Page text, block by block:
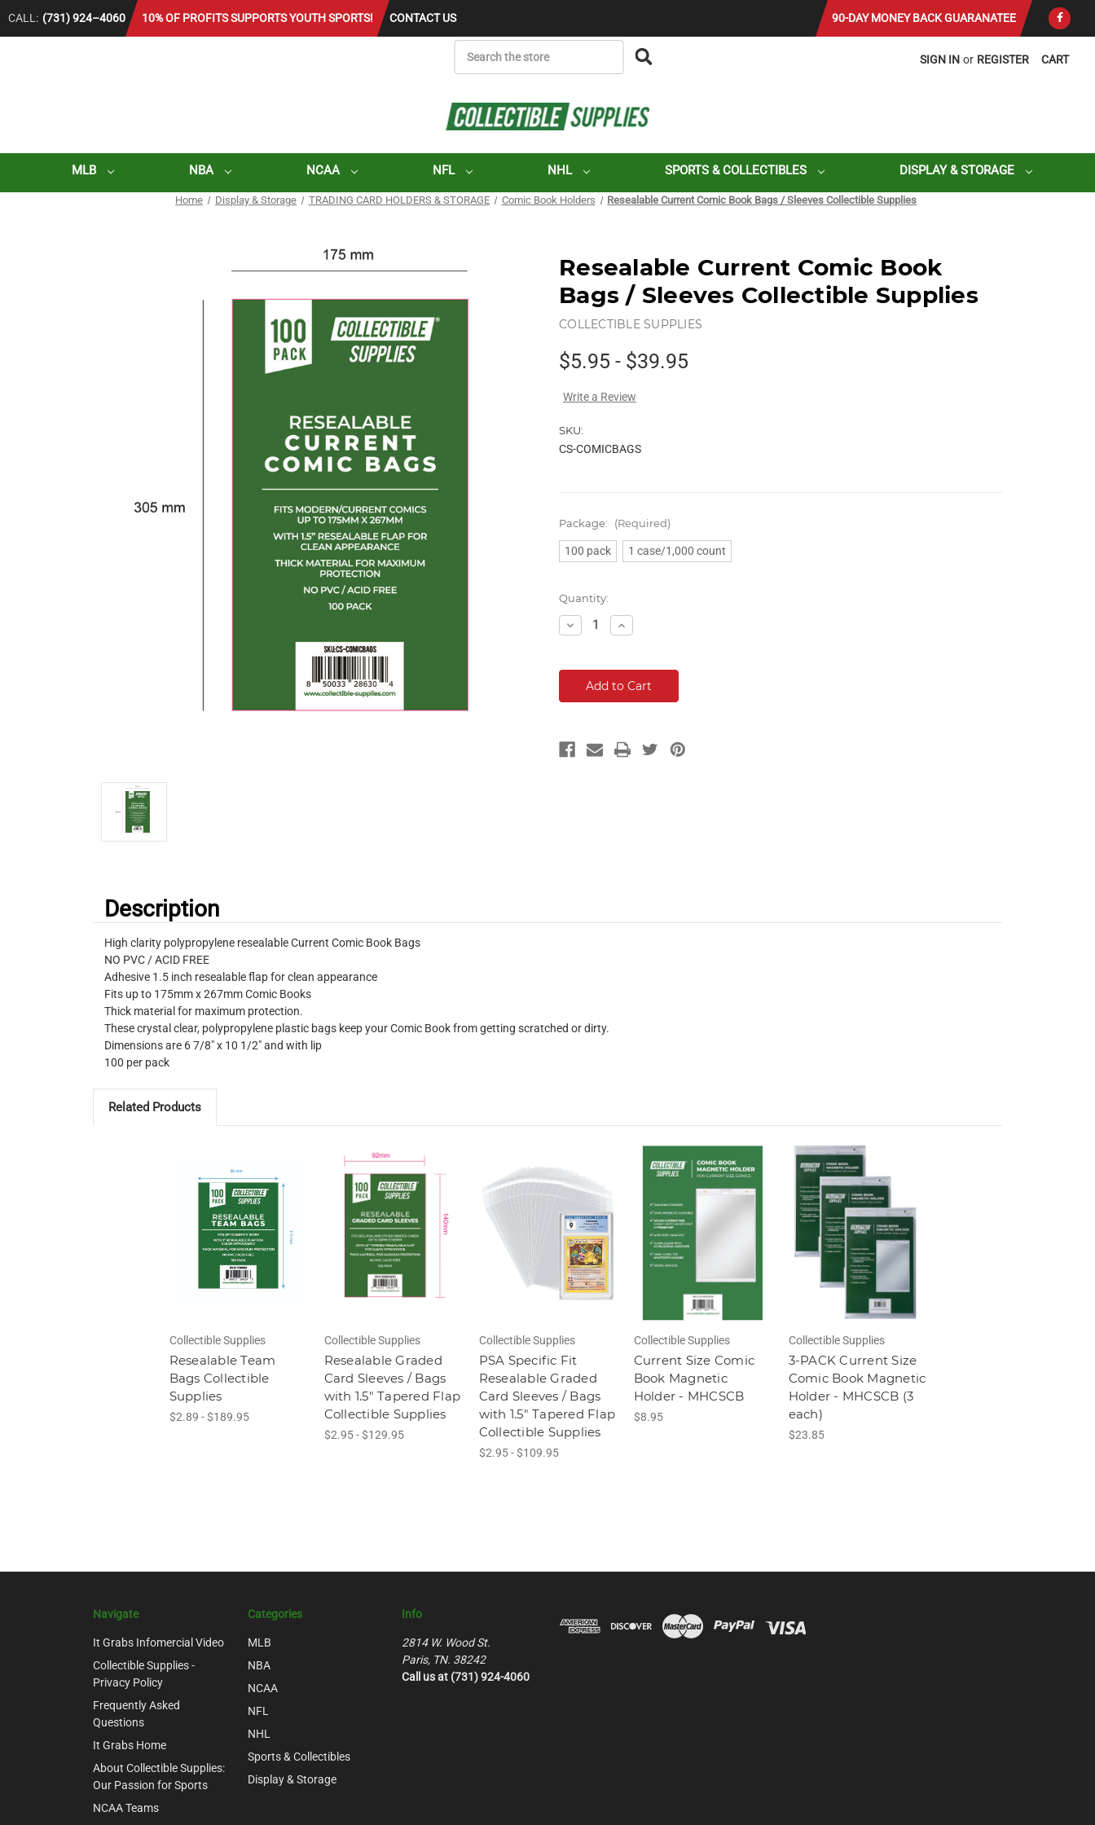
CALL: (731) 924–4060 10% OF PROFITS SUPPORTS YOUTH SPORTS! CONTACT US 90-DAY MONEY BACK GUARANATEE
CART
SIGN IN or REGISTER
MLB NBA NCAA NFL NHL SPORTS & COLLECTIBLES DISPLAY & STORAGE
Home Display & Storage TRADING CARD HOLDERS & STORAGE Comic Book Holders Resealable Current Comic Book Bags / Sleeves Collectible Supplies
Resealable Current Comic Book
Bags / Sleeves Collectible Supplies
COLLECTIBLE SUPPLIES
$5.95 - $39.95
Write a Review
SKU:
CS-COMICBAGS
Package: (Required)
100 pack 1 case/1,000 count
Current
Stock:
Quantity:
Decrease
Quantity:
Increase
Quantity:
Description
High clarity polypropylene resealable Current Comic Book Bags
NO PVC / ACID FREE
Adhesive 1.5 inch resealable flap for clean appearance
Fits up to 175mm x 267mm Comic Books
Thick material for maximum protection.
These crystal clear, polypropylene plastic bags keep your Comic Book from getting scratched or dirty.
Dimensions are 6 7/8" x 10 1/2" and with lip
100 per pack
Related Products
Collectible Supplies
Resealable Team
Bags Collectible
Supplies
$2.89 - $189.95
Collectible Supplies
Resealable Graded
Card Sleeves / Bags
with 1.5" Tapered Flap
Collectible Supplies
$2.95 - $129.95
Collectible Supplies
PSA Specific Fit
Resealable Graded
Card Sleeves / Bags
with 1.5" Tapered Flap
Collectible Supplies
$2.95 - $109.95
Collectible Supplies
Current Size Comic
Book Magnetic
Holder - MHCSCB
$8.95
Collectible Supplies
3-PACK Current Size
Comic Book Magnetic
Holder - MHCSCB (3
each)
$23.85
Navigate
It Grabs Infomercial Video
Collectible Supplies -
Privacy Policy
Frequently Asked
Questions
It Grabs Home
About Collectible Supplies:
Our Passion for Sports
NCAA Teams
Categories
MLB
NBA
NCAA
NFL
NHL
Sports & Collectibles
Display & Storage
Info
2814 W. Wood St.
Paris, TN. 38242
Call us at (731) 924-4060